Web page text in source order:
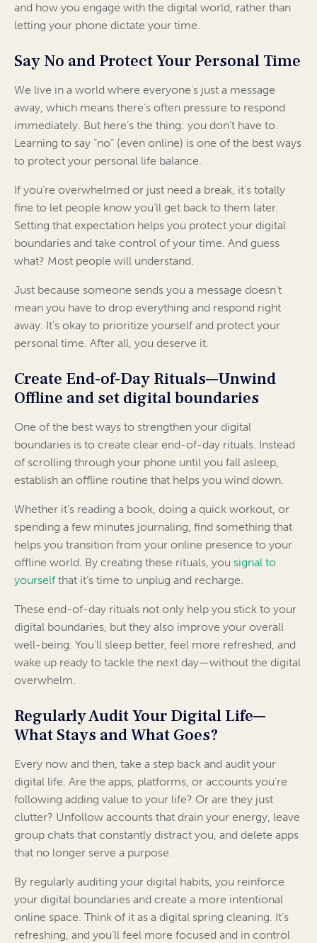
and how you engage with the digital world, rather than
letting your phone dictate your time.
Say No and Protect Your Personal Time
We live in a world where everyone’s just a message
away, which means there’s often pressure to respond
immediately. But here’s the thing: you don’t have to.
Learning to say “no” (even online) is one of the best ways
to protect your personal life balance.
If you’re overwhelmed or just need a break, it’s totally
fine to let people know you’ll get back to them later.
Setting that expectation helps you protect your digital
boundaries and take control of your time. And guess
what? Most people will understand.
Just because someone sends you a message doesn’t
mean you have to drop everything and respond right
away. It’s okay to prioritize yourself and protect your
personal time. After all, you deserve it.
Create End-of-Day Rituals—Unwind
Offline and set digital boundaries
One of the best ways to strengthen your digital
boundaries is to create clear end-of-day rituals. Instead
of scrolling through your phone until you fall asleep,
establish an offline routine that helps you wind down.
Whether it’s reading a book, doing a quick workout, or
spending a few minutes journaling, find something that
helps you transition from your online presence to your
offline world. By creating these rituals, you signal to
yourself that it’s time to unplug and recharge.
These end-of-day rituals not only help you stick to your
digital boundaries, but they also improve your overall
well-being. You’ll sleep better, feel more refreshed, and
wake up ready to tackle the next day—without the digital
overwhelm.
Regularly Audit Your Digital Life—
What Stays and What Goes?
Every now and then, take a step back and audit your
digital life. Are the apps, platforms, or accounts you’re
following adding value to your life? Or are they just
clutter? Unfollow accounts that drain your energy, leave
group chats that constantly distract you, and delete apps
that no longer serve a purpose.
By regularly auditing your digital habits, you reinforce
your digital boundaries and create a more intentional
online space. Think of it as a digital spring cleaning. It’s
refreshing, and you’ll feel more focused and in control